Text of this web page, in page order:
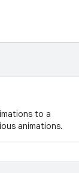
to a
animations.